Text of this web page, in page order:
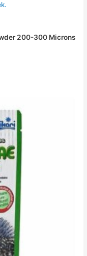
200-300 Microns